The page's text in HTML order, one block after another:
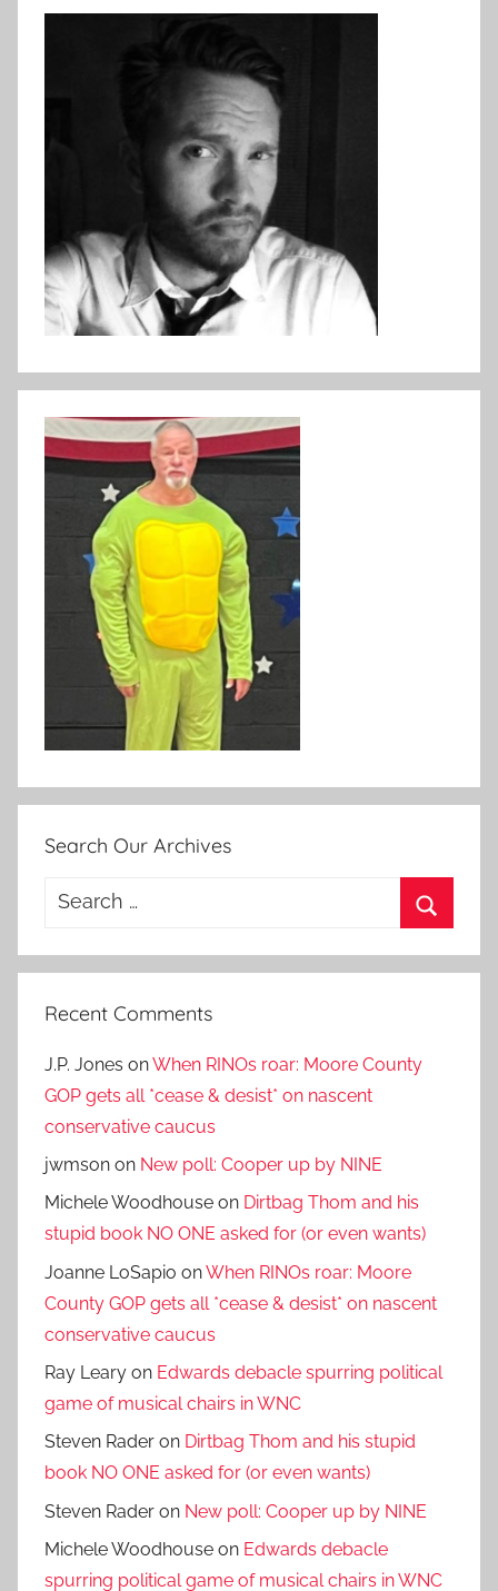
Search Our Archives
Search
Recent Comments
J.P. Jones onWhen RINOs roar: Moore County
GOP gets all *cease & desist* on nascent
conservative caucus
jwmson on New poll: Cooper up by NINE
Michele Woodhouse on Dirtbag Thom and his
stupid book NO ONE asked for (or even wants)
Joanne LoSapio onWhen RINOs roar: Moore
County GOP gets all *cease & desist* on nascent
conservative caucus
Ray Leary on Edwards debacle spurring political
game of musical chairs in WNC
Steven Rader on Dirtbag Thom and his stupid
book NO ONE asked for (or even wants)
Steven Rader on New poll: Cooper up by NINE
Michele Woodhouse on Edwards debacle
spurring political game of musical chairs in WNC